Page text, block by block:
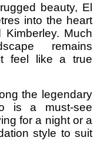
beauty, El
into the heart
Kimberley. Much
remains
feel like a true
the legendary
is a must-see
for a night or a
style to suit